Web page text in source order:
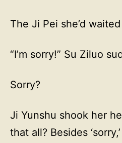
The Ji Pei she’d
“I’m sorry!” Su Ziluo
Sorry?
Ji Yunshu shook her
that all? Besides